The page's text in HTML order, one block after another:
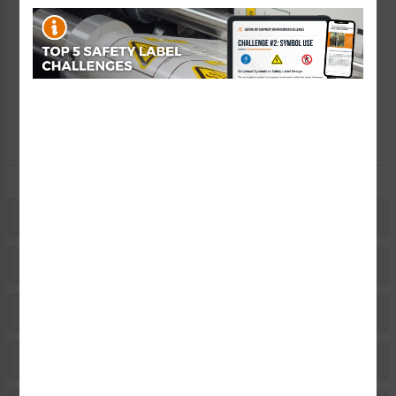
Create a Kit
Explore Now
Free Consult